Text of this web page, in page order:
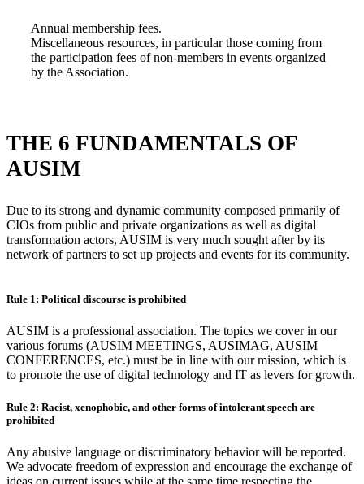
Annual membership fees.
Miscellaneous resources, in particular those coming from
the participation fees of non-members in events organized
by the Association.
THE 6 FUNDAMENTALS OF
AUSIM
Due to its strong and dynamic community composed primarily of
CIOs from public and private organizations as well as digital
transformation actors, AUSIM is very much sought after by its
network of partners to set up projects and events for its community.
Rule 1: Political discourse is prohibited
AUSIM is a professional association. The topics we cover in our
various forums (AUSIM MEETINGS, AUSIMAG, AUSIM
CONFERENCES, etc.) must be in line with our mission, which is
to promote the use of digital technology and IT as levers for growth.
Rule 2: Racist, xenophobic, and other forms of intolerant speech are
prohibited
Any abusive language or discriminatory behavior will be reported.
We advocate freedom of expression and encourage the exchange of
ideas on current issues while at the same time respecting the